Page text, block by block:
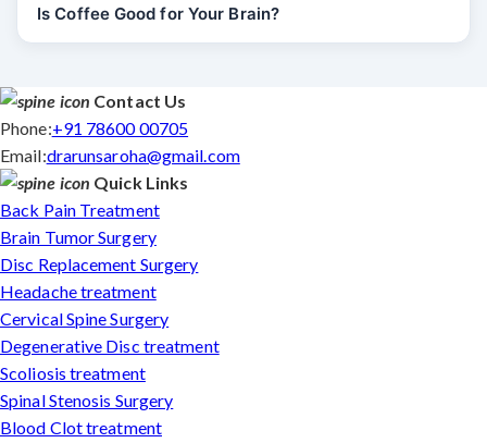
Is Coffee Good for Your Brain?
Contact Us
Phone:+91 78600 00705
Email:drarunsaroha@gmail.com
Quick Links
Back Pain Treatment
Brain Tumor Surgery
Disc Replacement Surgery
Headache treatment
Cervical Spine Surgery
Degenerative Disc treatment
Scoliosis treatment
Spinal Stenosis Surgery
Blood Clot treatment